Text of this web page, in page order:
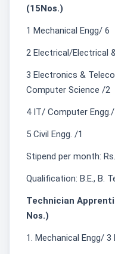
(15Nos.)
1 Mechanical Engg/ 6
2 Electrical/Electrical
3 Electronics &
Computer Science /2
4 IT/ Computer
5 Civil Engg. /1
Stipend per month:
Qualification: B.E., B.
Technician
Nos.)
1. Mechanical Engg/